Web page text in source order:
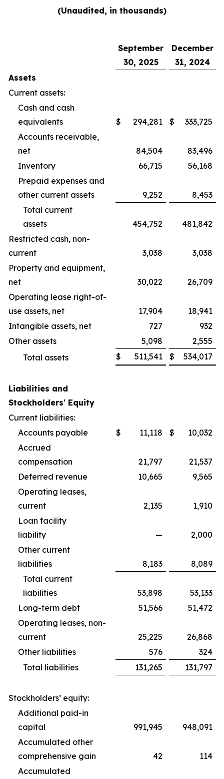
(Unaudited, in thousands)
September
30, 2025
December
31, 2024
Assets
Current assets:
Cash and cash
equivalents
$ 294,281 $
333,725
Accounts receivable,
net
84,504
83,496
Inventory
66,715
56,168
Prepaid expenses and
other current assets
9,252
8,453
Total current
assets
454,752
481,842
Restricted cash, non-
current
3,038
3,038
Property and equipment,
net
30,022
26,709
Operating lease right-of-
use assets, net
17,904
18,941
Intangible assets, net
727
932
Other assets
5,098
2,555
Total assets
$ 511,541 $ 534,017
Liabilities and
Stockholders' Equity
Current liabilities:
Accounts payable
$ 11,118 $
10,032
Accrued
compensation
21,797
21,537
Deferred revenue
10,665
9,565
Operating leases,
current
2,135
1,910
Loan facility
liability
—
2,000
Other current
liabilities
8,183
8,089
Total current
liabilities
53,898
53,133
Long-term debt
51,566
51,472
Operating leases, non-
current
25,225
26,868
Other liabilities
576
324
Total liabilities
131,265 131,797
Stockholders’ equity:
Additional paid-in
capital
991,945
948,091
Accumulated other
comprehensive gain
42
114
Accumulated